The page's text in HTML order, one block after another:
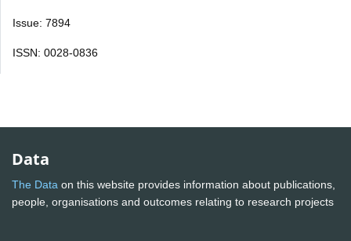
Issue: 7894
ISSN: 0028-0836
Data
The Data on this website provides information about publications,
people, organisations and outcomes relating to research projects